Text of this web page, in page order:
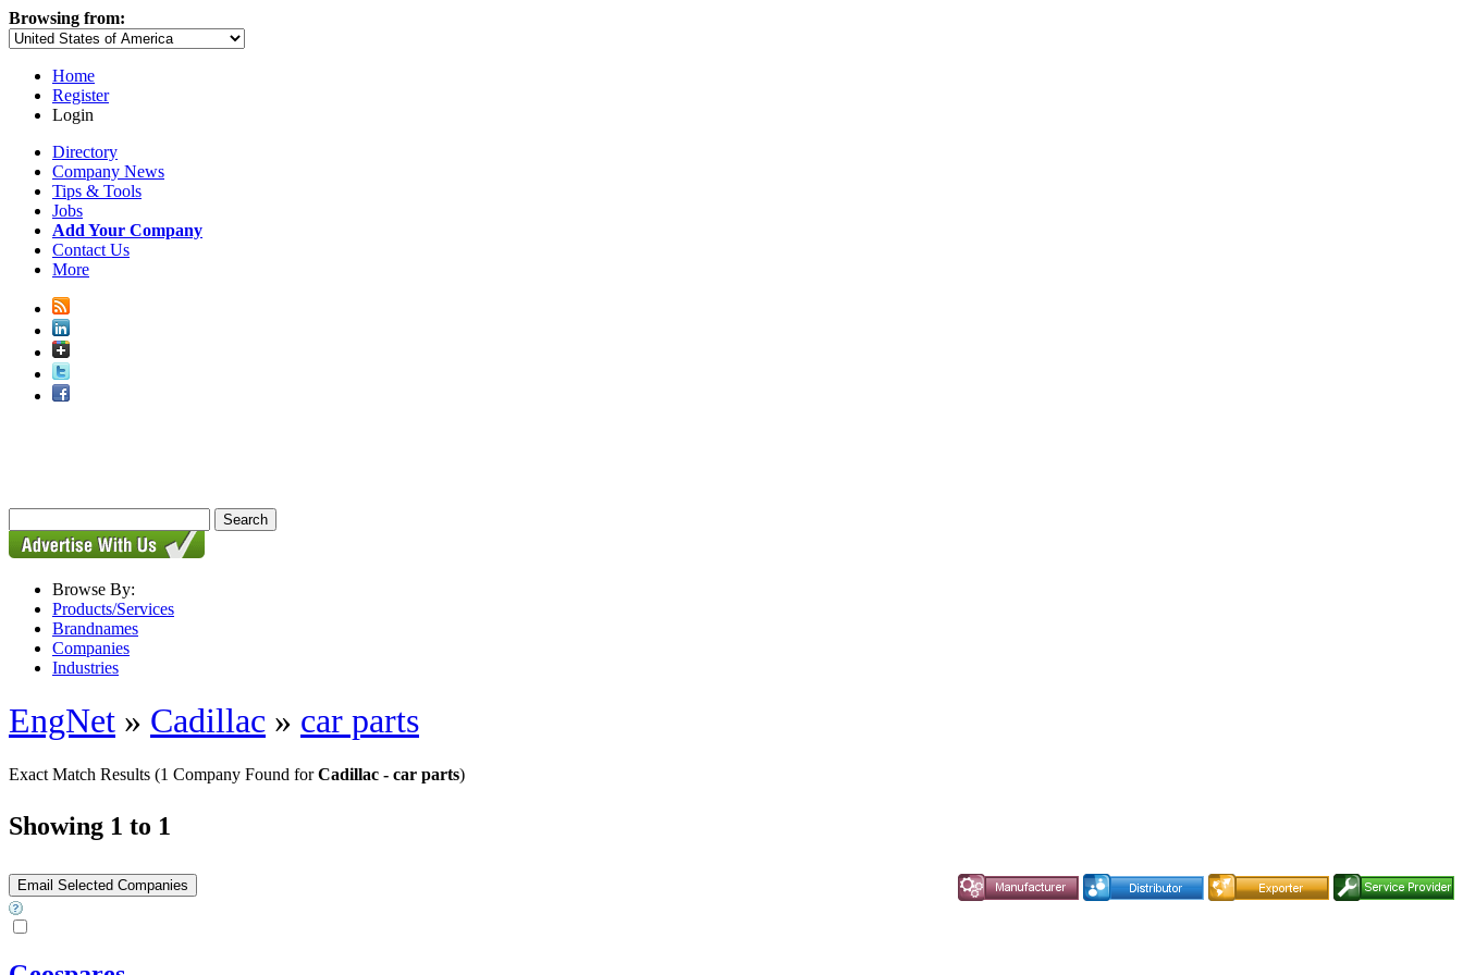
Browsing from:
Home
Register
Login
Directory
Company News
Tips & Tools
Jobs
Add Your Company
Contact Us
More
Browse By:
Products/Services
Brandnames
Companies
Industries
EngNet » Cadillac » car parts
Exact Match Results (1 Company Found forCadillac - car parts)
Showing 1 to 1